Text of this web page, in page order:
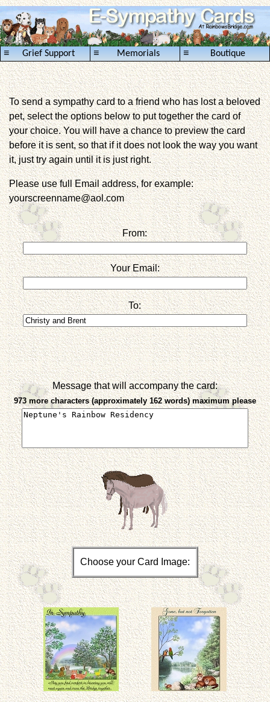
Grief Support
≡ Memorials
≡ Boutique
≡
To send a sympathy card to a friend who has lost a beloved
pet, select the options below to put together the card of
your choice. You will have a chance to preview the card
before it is sent, so that if it does not look the way you want
it, just try again until it is just right.
Please use full Email address, for example:
yourscreenname@aol.com
From:
Your Email:
To:
Message that will accompany the card:
973 more characters (approximately 162 words) maximum please
Choose your Card Image: